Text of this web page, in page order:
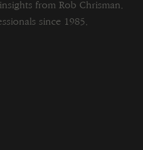
from Rob Chrisman.
since 1985.